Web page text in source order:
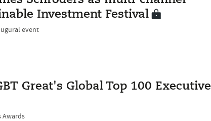
Investment Festival
event
Great's Global Top 100 Executive
Awards